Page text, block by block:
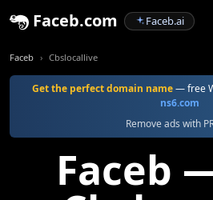
Faceb.com Faceb.ai
Faceb Cbslocallive
Get the perfect domain name— free
ns6.com
Remove ads with
Faceb